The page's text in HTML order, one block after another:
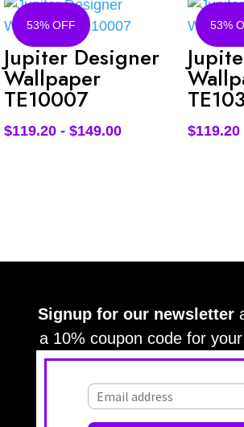
53% OFF
Jupiter Designer
Wallpaper
TE10007
$119.20 - $149.00
53%
$119.20
Signup for our newsletter
a 10% coupon code for